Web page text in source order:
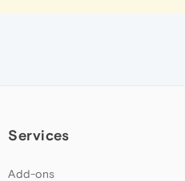
Services
Add-ons